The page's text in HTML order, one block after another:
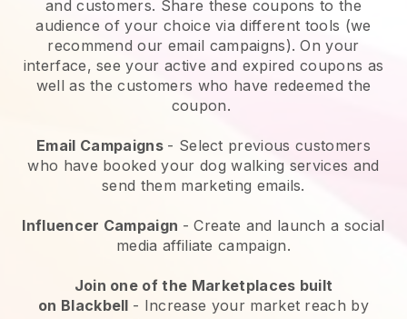
and customers. Share these coupons to the
audience of your choice via different tools (we
recommend our email campaigns). On your
interface, see your active and expired coupons as
well as the customers who have redeemed the
coupon.
Email Campaigns - Select previous customers
who have booked your dog walking services and
send them marketing emails.
Influencer Campaign - Create and launch a social
media affiliate campaign.
Join one of the Marketplaces built
on Blackbell - Increase your market reach by